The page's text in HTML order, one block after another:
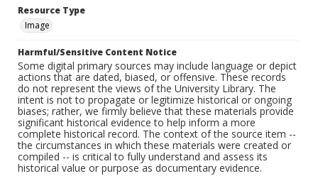
Resource Type
Image
Harmful/Sensitive Content Notice
Some digital primary sources may include language or depict
actions that are dated, biased, or offensive. These records
do not represent the views of the University Library. The
intent is not to propagate or legitimize historical or ongoing
biases; rather, we firmly believe that these materials provide
significant historical evidence to help inform a more
complete historical record. The context of the source item --
the circumstances in which these materials were created or
compiled -- is critical to fully understand and assess its
historical value or purpose as documentary evidence.